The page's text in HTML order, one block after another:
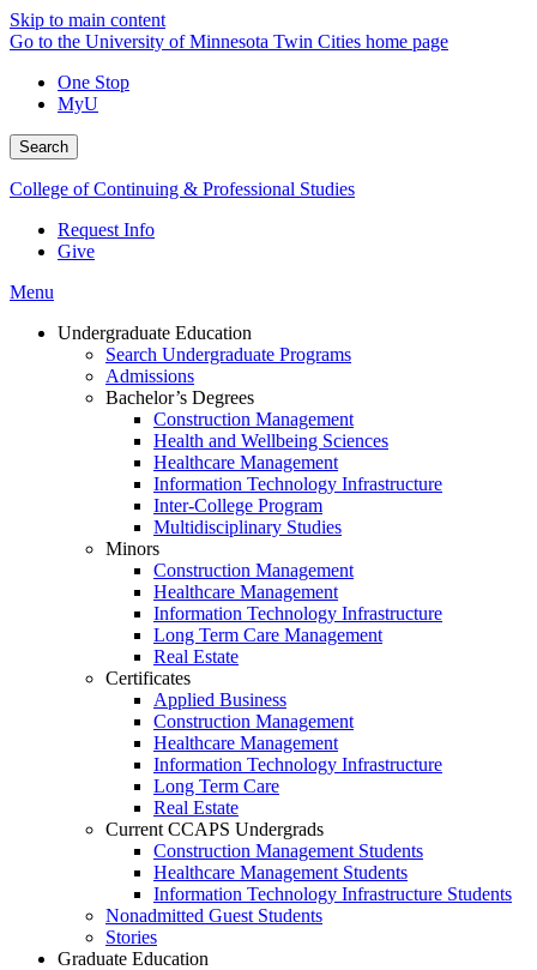
Skip to main content
Go to the University of Minnesota Twin Cities home page
One Stop
MyU
Search
College of Continuing & Professional Studies
Request Info
Give
Menu
Undergraduate Education
Search Undergraduate Programs
Admissions
Bachelor’s Degrees
Construction Management
Health and Wellbeing Sciences
Healthcare Management
Information Technology Infrastructure
Inter-College Program
Multidisciplinary Studies
Minors
Construction Management
Healthcare Management
Information Technology Infrastructure
Long Term Care Management
Real Estate
Certificates
Applied Business
Construction Management
Healthcare Management
Information Technology Infrastructure
Long Term Care
Real Estate
Current CCAPS Undergrads
Construction Management Students
Healthcare Management Students
Information Technology Infrastructure Students
Nonadmitted Guest Students
Stories
Graduate Education